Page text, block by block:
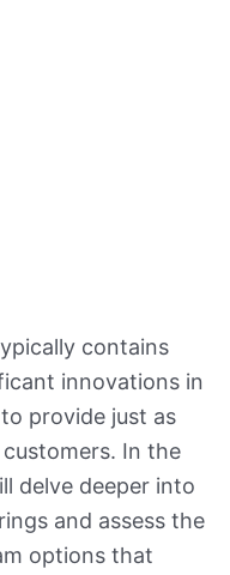
contains
innovations in
provide just as
In the
delve deeper into
and assess the
options that